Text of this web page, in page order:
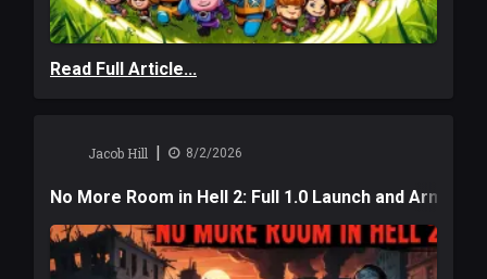
Read Full Article...
Jacob Hill | 8/2/2026
No More Room in Hell 2: Full 1.0 Launch and